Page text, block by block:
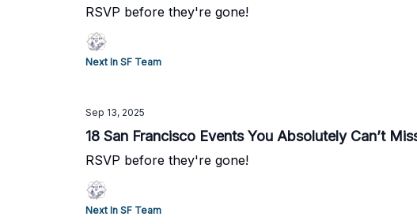
RSVP before they're gone!
Next In SF Team
Sep 13, 2025
18 San Francisco Events You Absolutely Can’t
RSVP before they're gone!
Next In SF Team